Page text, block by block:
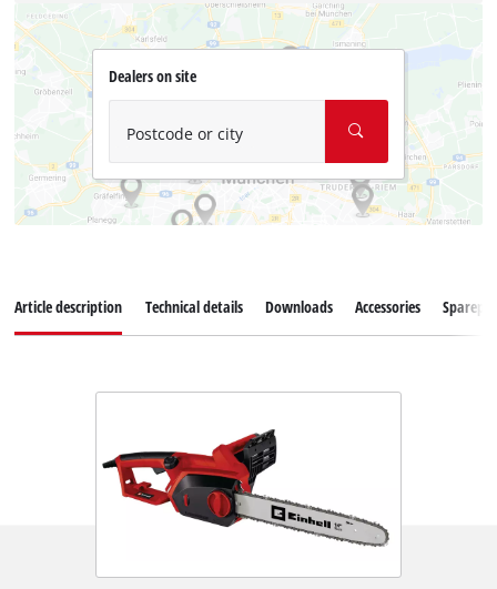
Dealers on site
Postcode or city
Article description Technical details Downloads Accessories